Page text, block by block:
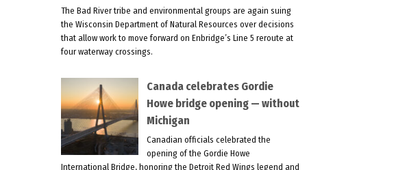
The Bad River tribe and environmental groups are again suing
the Wisconsin Department of Natural Resources over decisions
that allow work to move forward on Enbridge’s Line 5 reroute at
four waterway crossings.
Canada celebrates Gordie
Howe bridge opening — without
Michigan
Canadian officials celebrated the
opening of the Gordie Howe
International Bridge, honoring the Detroit Red Wings legend and